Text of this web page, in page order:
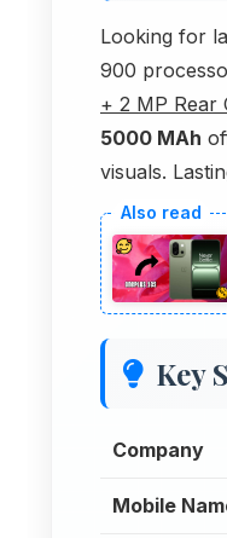
Looking for
900
+ 2 MP Rear
5000 MAh
visuals.
Key
Company
Mobile